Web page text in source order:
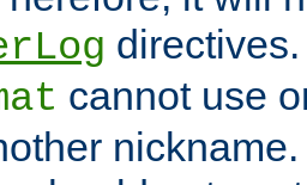
cannot use